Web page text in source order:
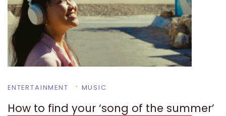
ENTERTAINMENT MUSIC
How to find your ‘song of the summer’